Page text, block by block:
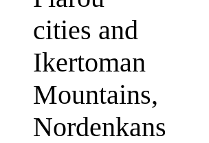
cities and
Ikertoman
Mountains,
Nordenkans